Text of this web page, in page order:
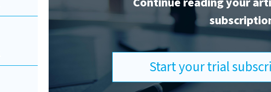
Start your trial